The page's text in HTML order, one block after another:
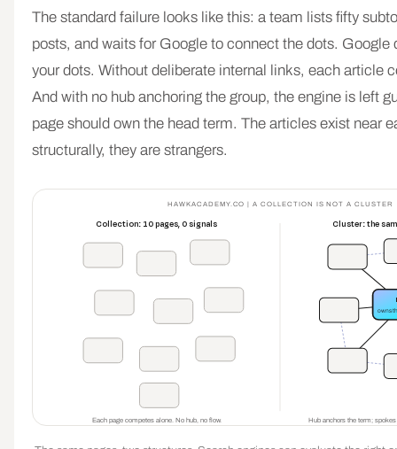
The standard failure looks like this: a team lists fifty
posts, and waits for Google to connect the dots. Google
your dots. Without deliberate internal links, each article
And with no hub anchoring the group, the engine is left
page should own the head term. The articles exist near
structurally, they are strangers.
HAWKACADEMY.CO | A COLLECTION IS NOT A CLUSTER
Collection: 10 pages, 0 signals
Each page competes alone. No hub, no flow.
Cluster: the
owns
Hub anchors the term;